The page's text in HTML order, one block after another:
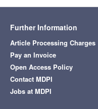
Further Information
Article Processing Charges
Pay an Invoice
Open Access Policy
Contact MDPI
Jobs at MDPI